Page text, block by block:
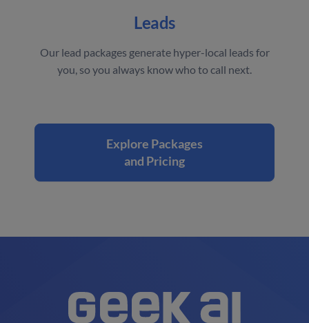
Leads
Our lead packages generate hyper-local leads for
you, so you always know who to call next.
Explore Packages
and Pricing